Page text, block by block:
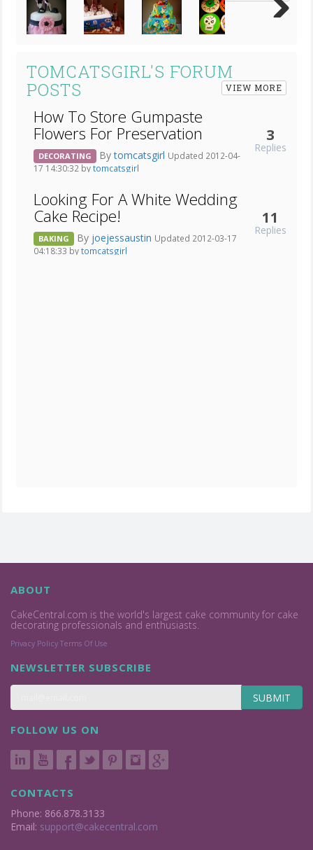
TOMCATSGIRL'S FORUM
POSTS
VIEW MORE
How To Store Gumpaste
Flowers For Preservation
DECORATING Bytomcatsgirl Updated 2012-04-
17 14:30:32 bytomcatsgirl
3
Replies
Looking For A White Wedding
Cake Recipe!
BAKING By joejessaustin Updated 2012-03-17
04:18:33 bytomcatsgirl
11
Replies
ABOUT
CakeCentral.com is the world's largest cake community for cake
decorating professionals and enthusiasts.
Privacy Policy Terms Of Use
NEWSLETTER SUBSCRIBE
SUBMIT
FOLLOW US ON
CONTACTS
Phone: 866.878.3133
Email: support@cakecentral.com